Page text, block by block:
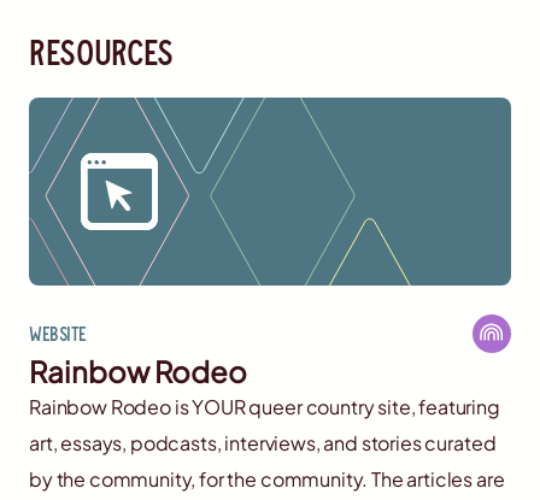
resources
Website
Rainbow Rodeo
Rainbow Rodeo is YOUR queer country site, featuring
art, essays, podcasts, interviews, and stories curated
by the community, for the community. The articles are